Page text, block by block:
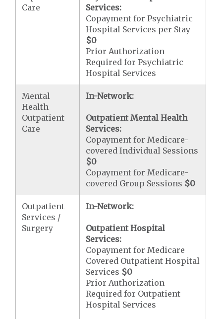
Care
Services:
Copayment for Psychiatric
Hospital Services per Stay
$0
Prior Authorization
Required for Psychiatric
Hospital Services
Mental
Health
Outpatient
Care
In-Network:
Outpatient Mental Health
Services:
Copayment for Medicare-
covered Individual Sessions
$0
Copayment for Medicare-
covered Group Sessions $0
Outpatient
Services /
Surgery
In-Network:
Outpatient Hospital
Services:
Copayment for Medicare
Covered Outpatient Hospital
Services $0
Prior Authorization
Required for Outpatient
Hospital Services